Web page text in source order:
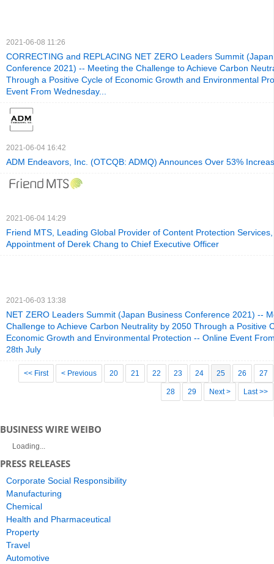
2021-06-08 11:26
CORRECTING and REPLACING NET ZERO Leaders Summit
Conference 2021) -- Meeting the Challenge to Achieve Carbon
Through a Positive Cycle of Economic Growth and Environmental
Event From Wednesday...
2021-06-04 16:42
ADM Endeavors, Inc. (OTCQB: ADMQ) Announces Over 53%
2021-06-04 14:29
Friend MTS, Leading Global Provider of Content Protection
Appointment of Derek Chang to Chief Executive Officer
2021-06-03 13:38
NET ZERO Leaders Summit (Japan Business Conference 2021) --
Challenge to Achieve Carbon Neutrality by 2050 Through a Positive
Economic Growth and Environmental Protection -- Online Event
28th July
<< First < Previous 20 21 22 23 24 25 26 27
28 29 Next > Last >>
BUSINESS WIRE WEIBO
Loading...
PRESS RELEASES
Corporate Social Responsibility
Manufacturing
Chemical
Health and Pharmaceutical
Property
Travel
Automotive